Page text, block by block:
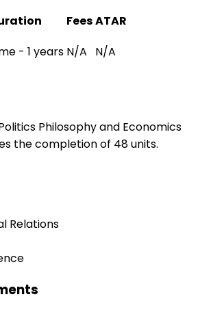
FeesATAR
- 1 years N/A N/A
Philosophy and Economics
the completion of 48 units.
Relations